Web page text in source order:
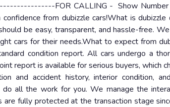
FOR CALLING - Show Number
from dubizzle cars!What is dubizzle
be easy, transparent, and hassle-free.
cars for their needs.What to expect from
condition report. All cars undergo a
report is available for serious buyers, which
and accident history, interior condition,
all the work for you. We manage the
are fully protected at the transaction stage